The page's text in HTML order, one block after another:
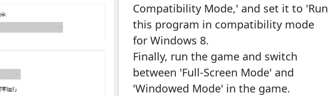
Compatibility Mode,' and set it to 'Run
this program in compatibility mode
for Windows 8.
Finally, run the game and switch
between 'Full-Screen Mode' and
'Windowed Mode' in the game.